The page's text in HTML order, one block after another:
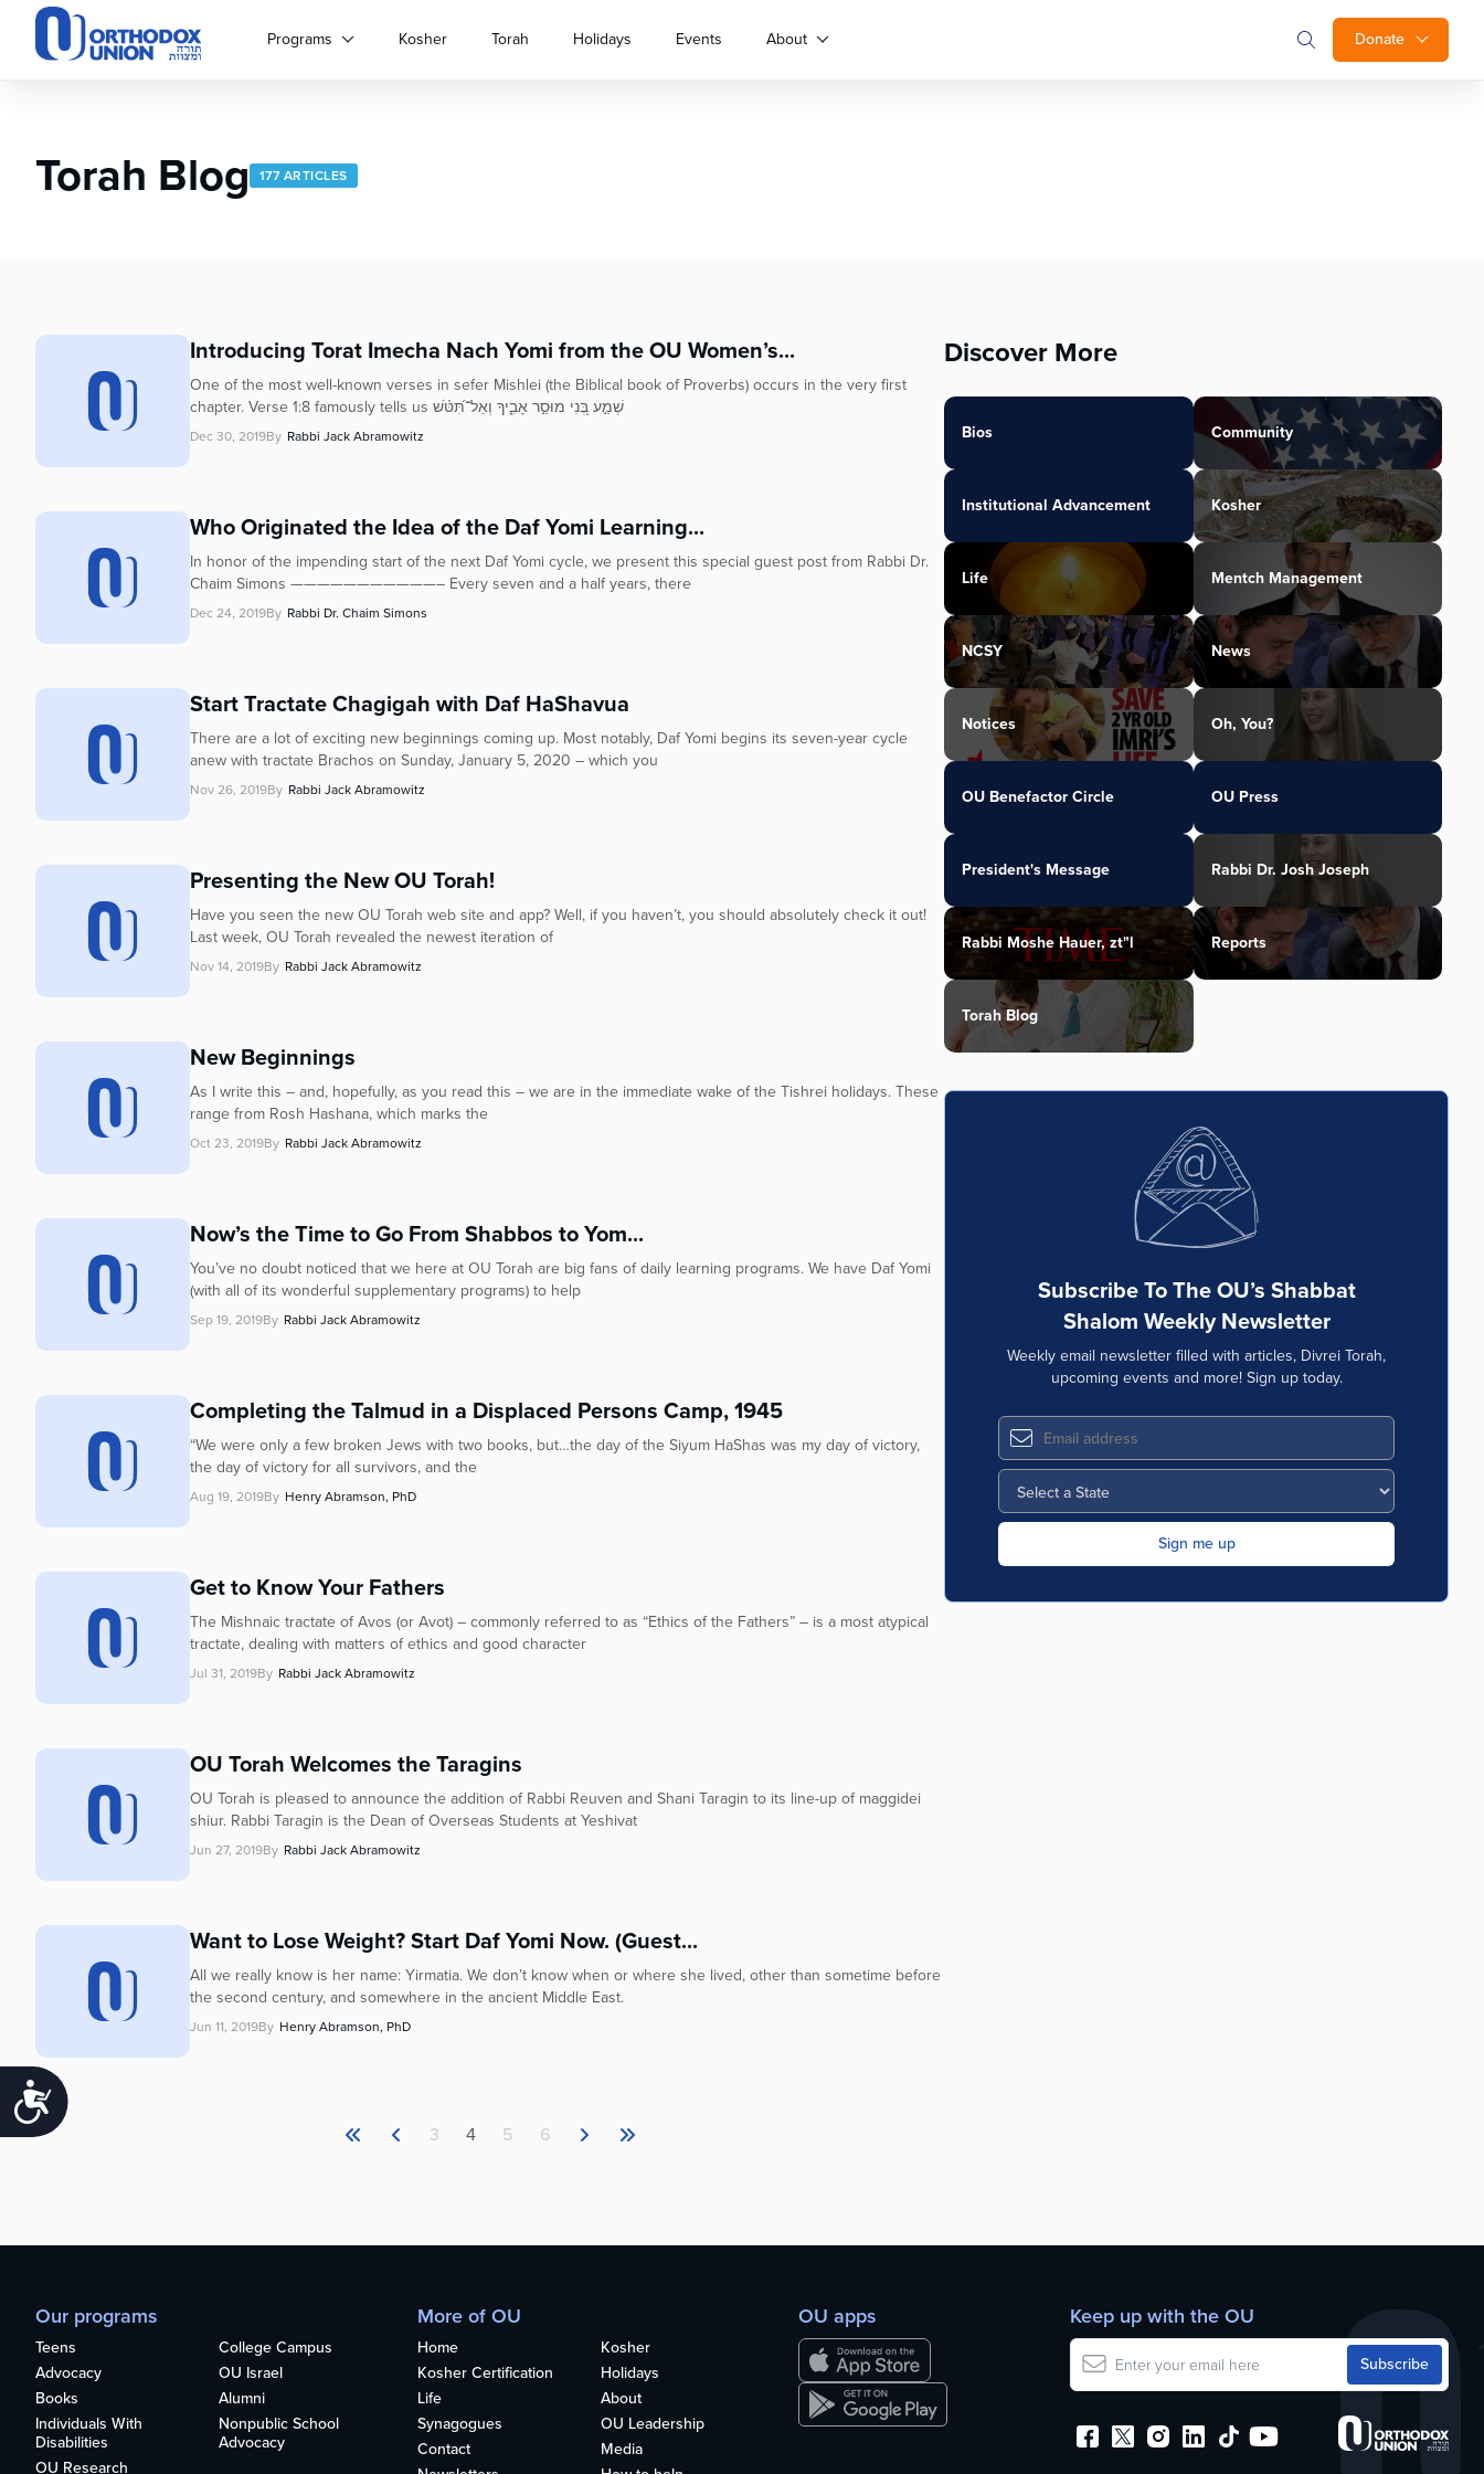
Please
accessibility
system.
disabilities
Press
accessibility
menu.
Accessibility
Donate
Programs Kosher Torah Holidays Events About
Torah Blog 177 ARTICLES
Introducing Torat Imecha Nach Yomi from the OU Women’s...
One of the most well-known verses in sefer Mishlei (the Biblical book of Proverbs) occurs in the very first
chapter. Verse 1:8 famously tells us שְׁמַ֣ע בְּ֭נִי מוּסַ֣ר אָבִ֑יךָ וְאַל־תִּ֝טֹּ֗שׁ
Dec 30, 2019By Rabbi Jack Abramowitz
Who Originated the Idea of the Daf Yomi Learning...
In honor of the impending start of the next Daf Yomi cycle, we present this special guest post from Rabbi Dr.
Chaim Simons ———————————– Every seven and a half years, there
Dec 24, 2019By Rabbi Dr. Chaim Simons
Start Tractate Chagigah with Daf HaShavua
There are a lot of exciting new beginnings coming up. Most notably, Daf Yomi begins its seven-year cycle
anew with tractate Brachos on Sunday, January 5, 2020 – which you
Nov 26, 2019By Rabbi Jack Abramowitz
Presenting the New OU Torah!
Have you seen the new OU Torah web site and app? Well, if you haven’t, you should absolutely check it out!
Last week, OU Torah revealed the newest iteration of
Nov 14, 2019By Rabbi Jack Abramowitz
New Beginnings
As I write this – and, hopefully, as you read this – we are in the immediate wake of the Tishrei holidays. These
range from Rosh Hashana, which marks the
Oct 23, 2019By Rabbi Jack Abramowitz
Now’s the Time to Go From Shabbos to Yom...
You’ve no doubt noticed that we here at OU Torah are big fans of daily learning programs. We have Daf Yomi
(with all of its wonderful supplementary programs) to help
Sep 19, 2019By Rabbi Jack Abramowitz
Completing the Talmud in a Displaced Persons Camp, 1945
“We were only a few broken Jews with two books, but…the day of the Siyum HaShas was my day of victory,
the day of victory for all survivors, and the
Aug 19, 2019By Henry Abramson, PhD
Get to Know Your Fathers
The Mishnaic tractate of Avos (or Avot) – commonly referred to as “Ethics of the Fathers” – is a most atypical
tractate, dealing with matters of ethics and good character
Jul 31, 2019By Rabbi Jack Abramowitz
OU Torah Welcomes the Taragins
OU Torah is pleased to announce the addition of Rabbi Reuven and Shani Taragin to its line-up of maggidei
shiur. Rabbi Taragin is the Dean of Overseas Students at Yeshivat
Jun 27, 2019By Rabbi Jack Abramowitz
Want to Lose Weight? Start Daf Yomi Now. (Guest...
All we really know is her name: Yirmatia. We don’t know when or where she lived, other than sometime before
the second century, and somewhere in the ancient Middle East.
Jun 11, 2019By Henry Abramson, PhD
3 4 5 6
Discover More
Bios Community
Institutional Advancement Kosher
Life Mentch Management
NCSY News
Notices Oh, You?
OU Benefactor Circle OU Press
President's Message Rabbi Dr. Josh Joseph
Rabbi Moshe Hauer, zt"l Reports
Torah Blog
Subscribe To The OU’s Shabbat
Shalom Weekly Newsletter
Weekly email newsletter filled with articles, Divrei Torah,
upcoming events and more! Sign up today.
Our programs
Teens
College Campus
Advocacy
OU Israel
Books
Alumni
Individuals With
Disabilities
Nonpublic School
Advocacy
OU Research
More of OU
Home
Kosher
Kosher Certification
Holidays
Life
About
Synagogues
OU Leadership
Contact
Media
OU apps Keep up with the OU